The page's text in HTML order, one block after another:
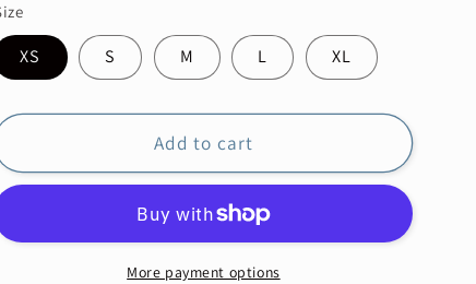
XS S M L XL
Add to cart
More payment options